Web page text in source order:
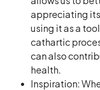
appreciating
using it as a
cathartic
can also
health.
Inspiration: